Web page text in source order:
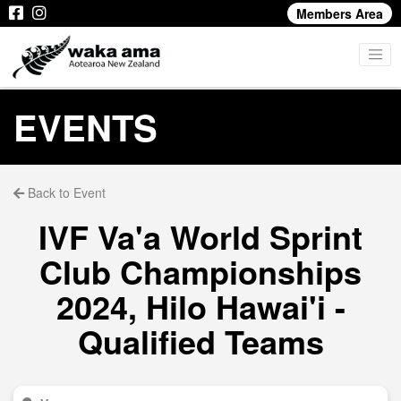
Members Area
EVENTS
Back to Event
IVF Va'a World Sprint
Club Championships
2024, Hilo Hawai'i -
Qualified Teams